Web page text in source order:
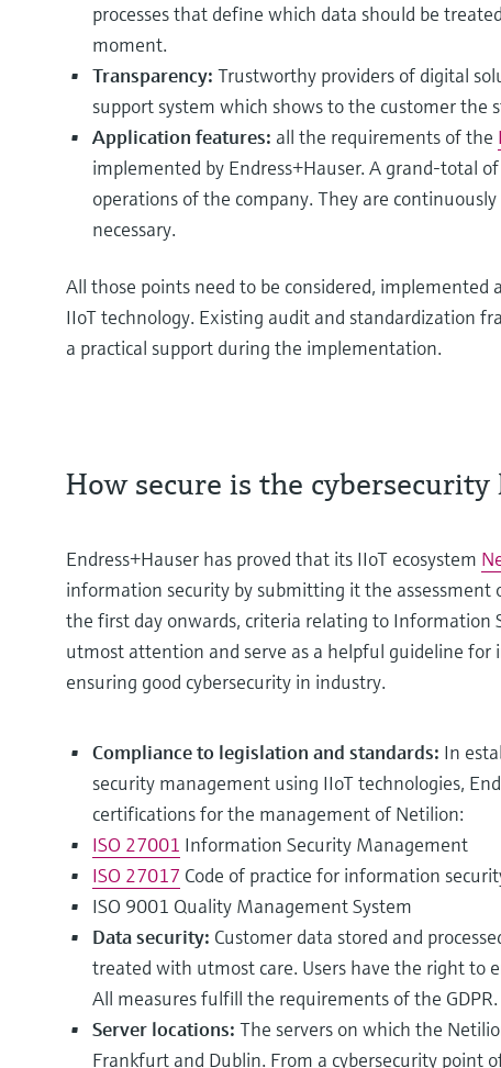
processes that define which data should be
moment.
Transparency: Trustworthy providers of digital
support system which shows to the customer the
Application features: all the requirements of the
implemented by Endress+Hauser. A grand-total
operations of the company. They are
necessary.
All those points need to be considered, implemented
IIoT technology. Existing audit and standardization
a practical support during the implementation.
How secure is the
Endress+Hauser has proved that its IIoT ecosystem
information security by submitting it the
the first day onwards, criteria relating to Information
utmost attention and serve as a helpful guideline for
ensuring good cybersecurity in industry.
Compliance to legislation and standards: In
security management using IIoT technologies,
certifications for the management of Netilion:
ISO 27001 Information Security Management
ISO 27017 Code of practice for information
ISO 9001 Quality Management System
Data security: Customer data stored and
treated with utmost care. Users have the right to
All measures fulfill the requirements of the GDPR.
Server locations: The servers on which the
Frankfurt and Dublin. From a cybersecurity point